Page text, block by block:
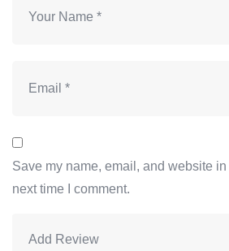
Save my name, email, and website
next time I comment.